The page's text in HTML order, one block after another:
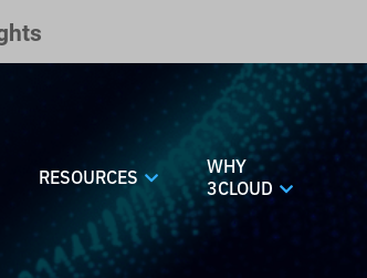
RESOURCES
WHY
3CLOUD